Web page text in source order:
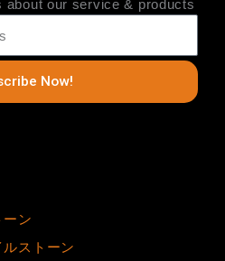
about our service & products
Now!
ーン
ストーン